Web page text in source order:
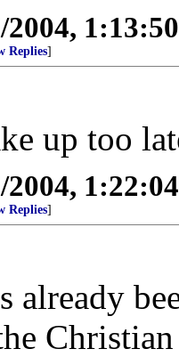
2004,
Replies]
up too
2004,
Replies]
already